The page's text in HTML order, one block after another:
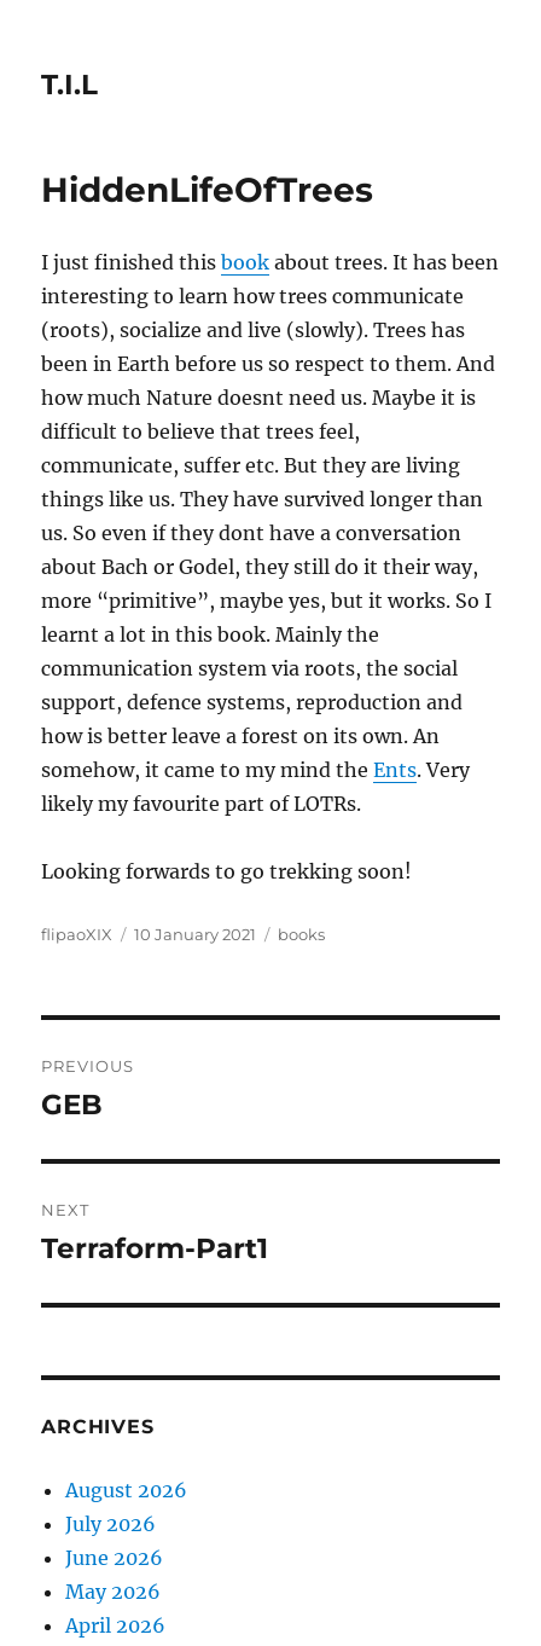
T.I.L
HiddenLifeOfTrees
I just finished thisbook about trees. It has been
interesting to learn how trees communicate
(roots), socialize and live (slowly). Trees has
been in Earth before us so respect to them. And
how much Nature doesnt need us. Maybe it is
difficult to believe that trees feel,
communicate, suffer etc. But they are living
things like us. They have survived longer than
us. So even if they dont have a conversation
about Bach or Godel, they still do it their way,
more “primitive”, maybe yes, but it works. So I
learnt a lot in this book. Mainly the
communication system via roots, the social
support, defence systems, reproduction and
how is better leave a forest on its own. An
somehow, it came to my mind theEnts. Very
likely my favourite part of LOTRs.
Looking forwards to go trekking soon!
Author
flipaoXIX
Posted
10 January 2021 Categories
books
navigation
PREVIOUS
Previous
GEB
NEXT
Next
Terraform-Part1
ARCHIVES
August 2026
July 2026
June 2026
May 2026
April 2026